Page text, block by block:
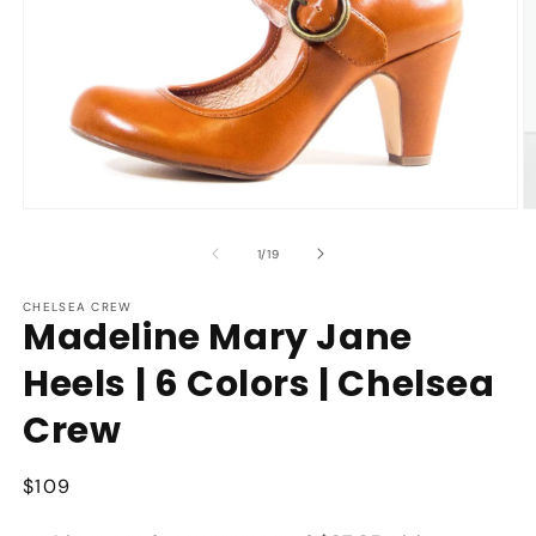
1/of
19
CHELSEA CREW
Madeline Mary Jane
Heels | 6 Colors | Chelsea
Crew
Regular
$109